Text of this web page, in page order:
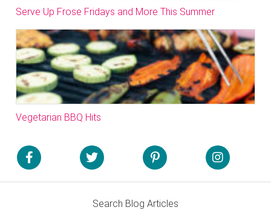
Serve Up Frose Fridays and More This Summer
Vegetarian BBQ Hits
Search Blog Articles